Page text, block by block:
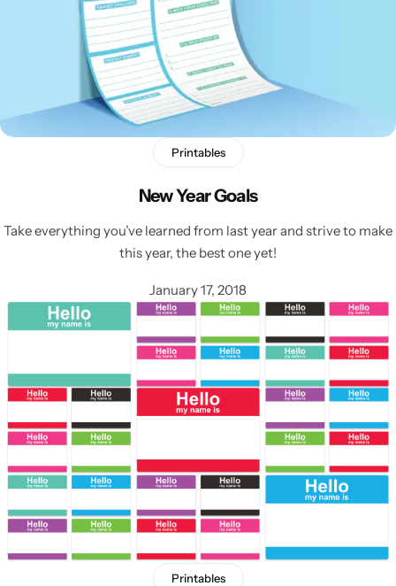
Printables
New Year Goals
Take everything you’ve learned from last year and strive to make
this year, the best one yet!
January 17, 2018
Printables